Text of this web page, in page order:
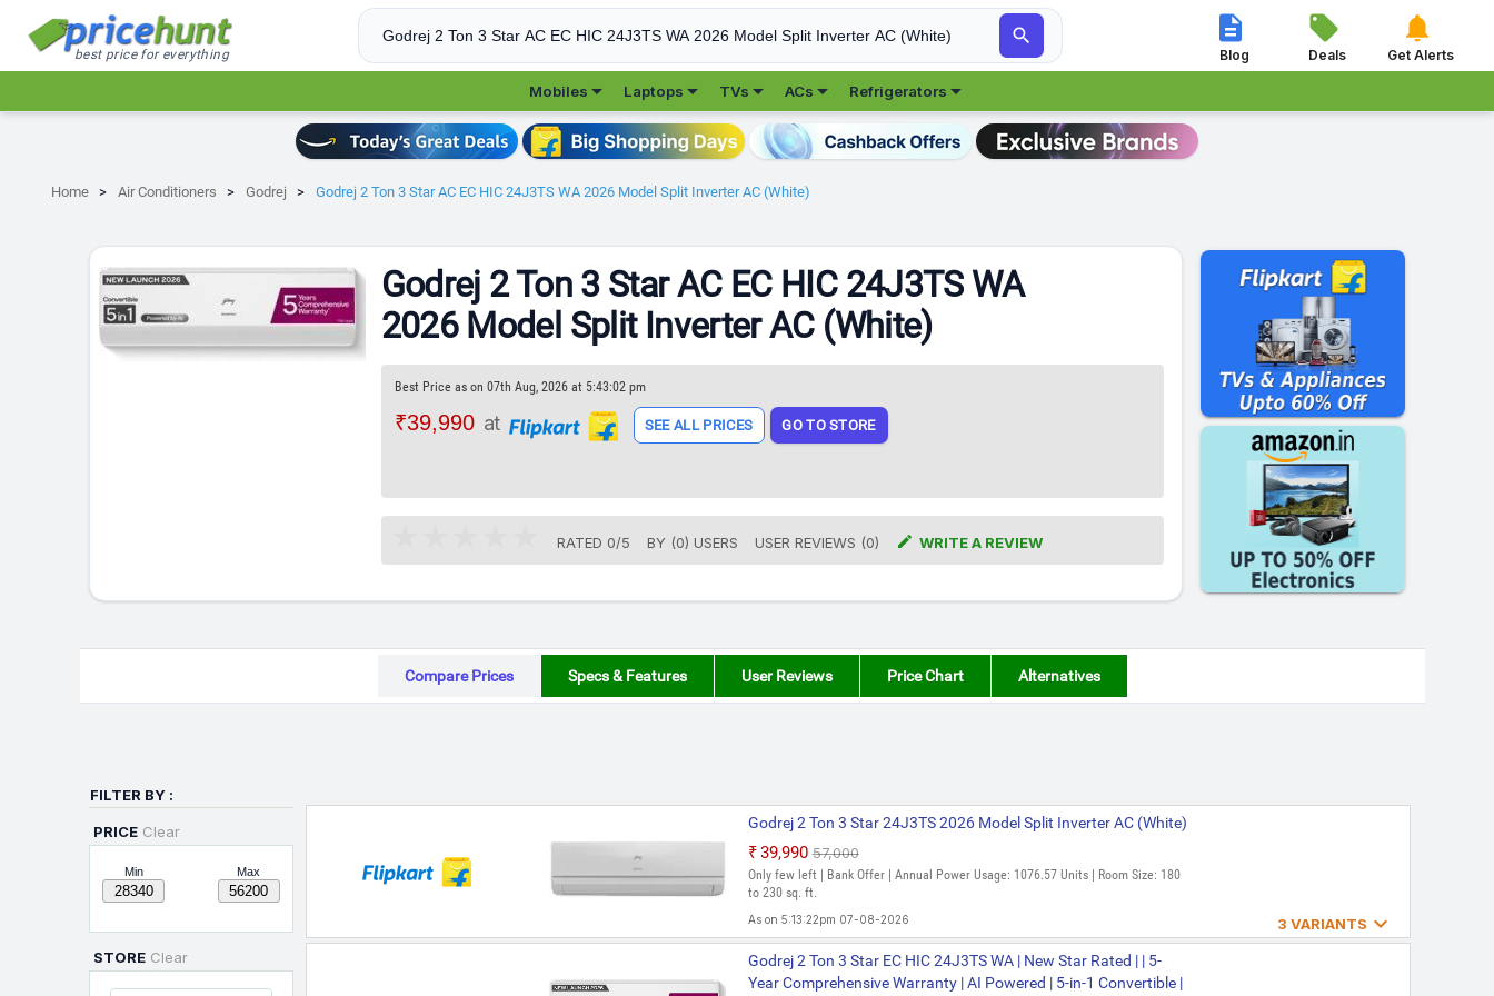
best price for everything
 
Blog

Deals

Get Alerts
Mobiles Laptops TVs ACs Refrigerators
Home Air Conditioners Godrej Godrej 2 Ton 3 Star AC EC HIC 24J3TS WA 2026 Model Split Inverter AC (White)
Godrej 2 Ton 3 Star AC EC HIC 24J3TS WA
2026 Model Split Inverter AC (White)
Best Price as on 07th Aug, 2026 at 5:43:02 pm
₹39,990 at SEE ALL PRICES GO TO STORE
RATED 0/5 BY (0) USERS USER REVIEWS (0)  WRITE A REVIEW
Compare Prices Specs & Features User Reviews Price Chart Alternatives
FILTER BY :
PRICE Clear
Min Max
STORE Clear
Godrej 2 Ton 3 Star 24J3TS 2026 Model Split Inverter AC (White)
₹39,990 ₹57,000
Only few left | Bank Offer | Annual Power Usage: 1076.57 Units | Room Size: 180
to 230 sq. ft.
As on 5:13:22pm 07-08-2026 3 VARIANTS 
Godrej 2 Ton 3 Star HIC 24J3TS WA 2026 Model Split Inverter
AC (White)
Godrej 2 Ton 3 Star EC HIC 24J3TS WA | New Star Rated | | 5-
Year Comprehensive Warranty | AI Powered | 5-in-1 Convertible |